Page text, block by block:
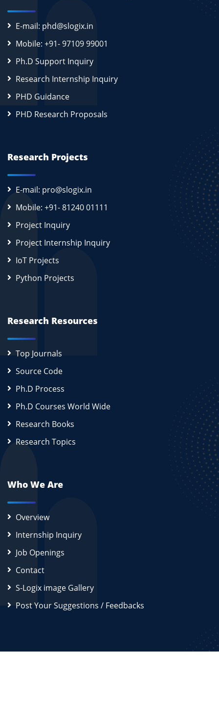
E-mail: phd@slogix.in
Mobile: +91- 97109 99001
Ph.D Support Inquiry
Research Internship Inquiry
PHD Guidance
PHD Research Proposals
Research Projects
E-mail: pro@slogix.in
Mobile: +91- 81240 01111
Project Inquiry
Project Internship Inquiry
IoT Projects
Python Projects
Research Resources
Top Journals
Source Code
Ph.D Process
Ph.D Courses World Wide
Research Books
Research Topics
Who We Are
Overview
Internship Inquiry
Job Openings
Contact
S-Logix image Gallery
Post Your Suggestions / Feedbacks